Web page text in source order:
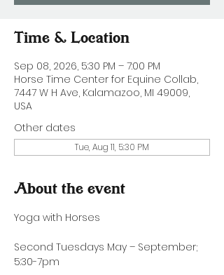
Time & Location
Sep 08, 2026, 5:30 PM – 7:00 PM
Horse Time Center for Equine Collab,
7447 W H Ave, Kalamazoo, MI 49009,
USA
Other dates
Tue, Aug 11, 5:30 PM
About the event
Yoga with Horses
Second Tuesdays May – September;
5:30-7pm